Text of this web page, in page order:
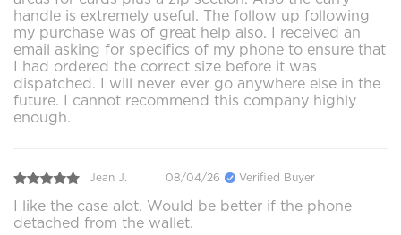
handle is extremely useful. The follow up following
my purchase was of great help also. I received an
email asking for specifics of my phone to ensure that
I had ordered the correct size before it was
dispatched. I will never ever go anywhere else in the
future. I cannot recommend this company highly
enough.
Jean J. 08/04/26 Verified Buyer
I like the case alot. Would be better if the phone
detached from the wallet.